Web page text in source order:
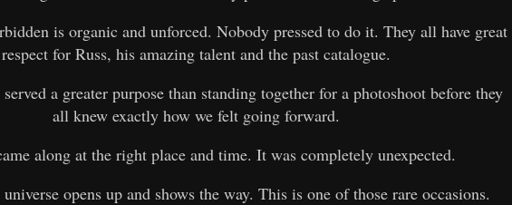
is organic and unforced. Nobody pressed to do it. They all have great
respect for Russ, his amazing talent and the past catalogue.
a greater purpose than standing together for a photoshoot before they
all knew exactly how we felt going forward.
along at the right place and time. It was completely unexpected.
opens up and shows the way. This is one of those rare occasions.